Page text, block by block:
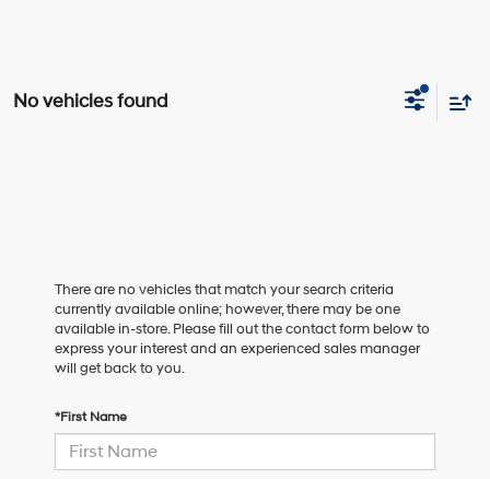
No vehicles found
There are no vehicles that match your search criteria
currently available online; however, there may be one
available in-store. Please fill out the contact form below to
express your interest and an experienced sales manager
will get back to you.
*First Name